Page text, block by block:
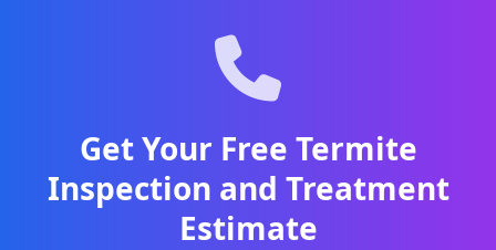
Get Your Free Termite
Inspection and Treatment
Estimate